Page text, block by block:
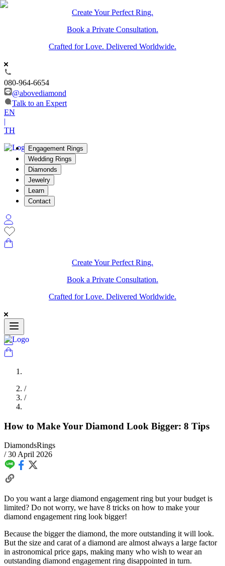
Create Your Perfect Ring.
Book a Private Consultation.
Crafted for Love. Delivered Worldwide.
080-964-6654
@abovediamond
Talk to an Expert
EN
|
TH
Engagement Rings
Wedding Rings
Diamonds
Jewelry
Learn
Contact
Create Your Perfect Ring.
Book a Private Consultation.
Crafted for Love. Delivered Worldwide.
/
/
How to Make Your Diamond Look Bigger: 8 Tips
DiamondsRings
/30 April 2026
Do you want a large diamond engagement ring but your budget is
limited? Do not worry, we have 8 tricks on how to make your
diamond engagement ring look bigger!
Because the bigger the diamond, the more outstanding it will look.
But the size and carat of a diamond are almost always a large factor
in astronomical price gaps, making many who wish to wear an
outstanding diamond engagement ring disappointed in turn.